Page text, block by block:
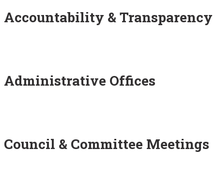
Accountability & Transparency
Administrative Offices
Council & Committee Meetings